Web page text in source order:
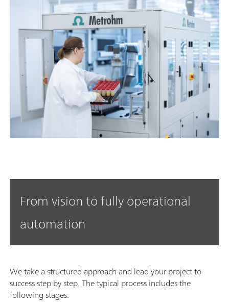
From vision to fully operational
automation
We take a structured approach and lead your project to
success step by step. The typical process includes the
following stages: